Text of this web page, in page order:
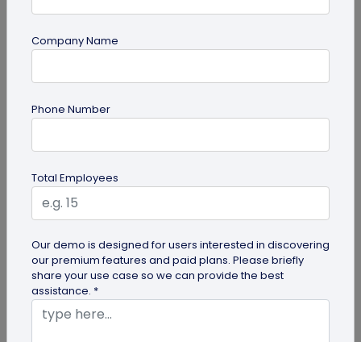
QR Code Generation
Google Review QR Code for Restaurants: 5
Get more guest reviews with a Google Review QR
code for restaurants. See the right placements:
bills, table tents...
Company Name
Phone Number
Total Employees
Our demo is designed for users interested in discovering
our premium features and paid plans. Please briefly
share your use case so we can provide the best
assistance. *